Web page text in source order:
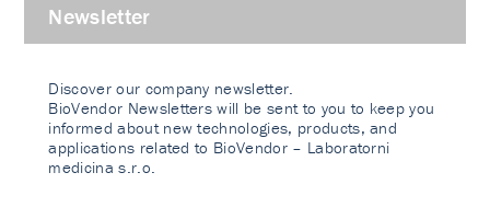
Newsletter
Discover our company newsletter.
BioVendor Newsletters will be sent to you to keep you
informed about new technologies, products, and
applications related to BioVendor – Laboratorni
medicina s.r.o.